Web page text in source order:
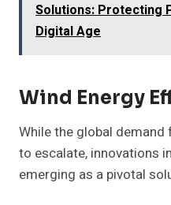
Solutions: Protecting
Digital Age
Wind Energy
While the global
to escalate, innovations
emerging as a pivotal